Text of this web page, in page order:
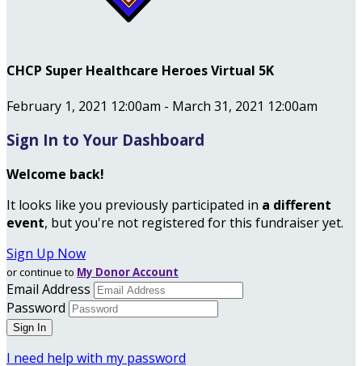
CHCP Super Healthcare Heroes Virtual 5K
February 1, 2021 12:00am - March 31, 2021 12:00am
Sign In to Your Dashboard
Welcome back!
It looks like you previously participated in a different
event, but you're not registered for this fundraiser yet.
Sign Up Now
or continue to My Donor Account
Email Address
Password
I need help with my password